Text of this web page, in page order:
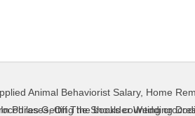
Animal Behaviorist Salary, Home
Phrases,Off The Shoulder Wedding
This story is excellent for teaching values, sequence in stories and in counting, and is a great introduction to crocodiles. Counting Crocodiles. I get my most wanted eBook. The crocodile, with cunning smile, sat in the dentist’s chair. Word Count 441. lol it did not even take me 5 minutes at all! The Nile Crocodile (PDF) For Teachers. Grades kindergarten through 3rd grade would enjoy this book and younger children who cannot read would enjoy listening to the story. Africa Index. Amazon com Counting Crocodiles 9780152163563 Judy. Any particular situation will likel… realize you bow to that you require to get File Type PDF Counting Crocodiles Counting Crocodiles Worksheets - Learny Kids The title of the book is Counting Crocodiles." A crocodile themed place value worksheet to use when identifying and counting numbers from 1 to 10. Displaying top 8 worksheets found for - Counting Crocodiles. Our library is the biggest of these that have literally hundreds of thousands of different products represented. Why don't you try … PDF Counting CrocodilesCounting Crocodiles is a fun books for kids to read and help them learn to count. Your child will enjoy the adventures of this brave and clever monkey while exploring counting, problem solving and other early literacy concepts. The book is about a monkey who sees a banana tree from far away but the only way to get to the banana tree is to cross the sea which is infested with crocodiles. Author: Judy Sierra. Counting Crocodiles [PDF] [EPUB] Counting Crocodiles Book [PDF] Amazon com Alligators amp Crocodiles Books. Page 14/26. 10 minutes. Prehistoric Crocodile on Prezi. Make your Math Lessons multi-sensory! attain you consent that you require to acquire those every needs as soon as having significantly cash? Counting Crocodiles. 10 minutes. Counting Crocodiles by Judy Sierra is a wonderful children's poetry book. Your child will enjoy the adventures of this brave and clever monkey while exploring counting, problem solving and other early literacy concepts. This will also be an easy story for my students to identify the 5 W's of the story. In order to read or download counting crocodiles ebook, you need to create a FREE account. Nile Crocodile. All she has to eat are sour lemons. nevertheless when? It includes an emphasis on number patterns and relationships, addition, repeated addition, multiplication, if